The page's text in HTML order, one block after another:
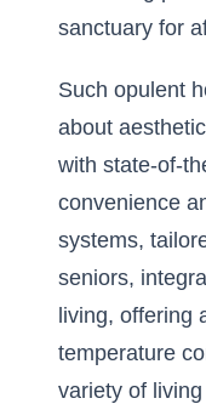
sanctuary for
Such opulent
about
with state-of-
convenience
systems,
seniors,
living, offering
temperature
variety of